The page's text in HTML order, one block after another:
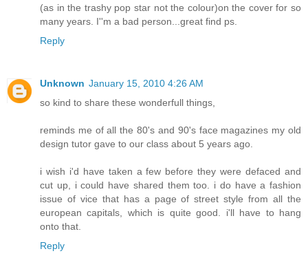
(as in the trashy pop star not the colour)on the cover for so
many years. I''m a bad person...great find ps.
Reply
Unknown January 15, 2010 4:26 AM
so kind to share these wonderfull things,
reminds me of all the 80's and 90's face magazines my old
design tutor gave to our class about 5 years ago.
i wish i'd have taken a few before they were defaced and
cut up, i could have shared them too. i do have a fashion
issue of vice that has a page of street style from all the
european capitals, which is quite good. i'll have to hang
onto that.
Reply